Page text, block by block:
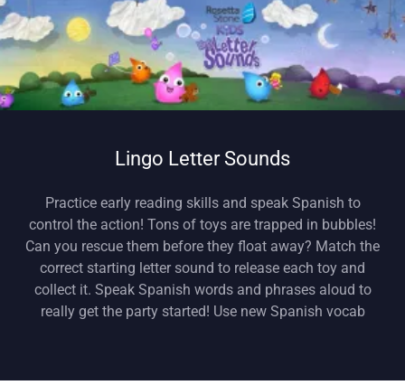
Lingo Letter Sounds
Practice early reading skills and speak Spanish to
control the action! Tons of toys are trapped in bubbles!
Can you rescue them before they float away? Match the
correct starting letter sound to release each toy and
collect it. Speak Spanish words and phrases aloud to
really get the party started! Use new Spanish vocab